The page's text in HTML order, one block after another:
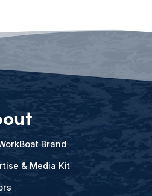
Brand
& Media Kit